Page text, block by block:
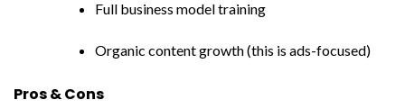
Full business model training
Organic content growth (this is ads-focused)
Pros & Cons